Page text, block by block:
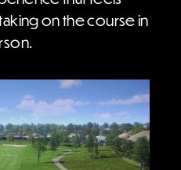
on the course in